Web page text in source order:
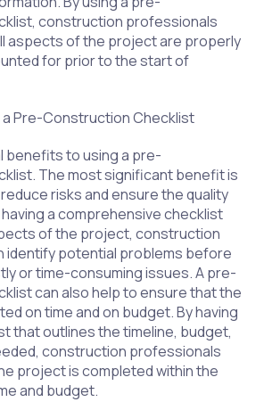
construction professionals
aspects of the project are properly
for prior to the start of
Pre-Construction Checklist
benefits to using a pre-
The most significant benefit is
risks and ensure the quality
a comprehensive checklist
of the project, construction
identify potential problems before
or time-consuming issues. A pre-
can also help to ensure that the
on time and on budget. By having
that outlines the timeline, budget,
construction professionals
project is completed within the
and budget.